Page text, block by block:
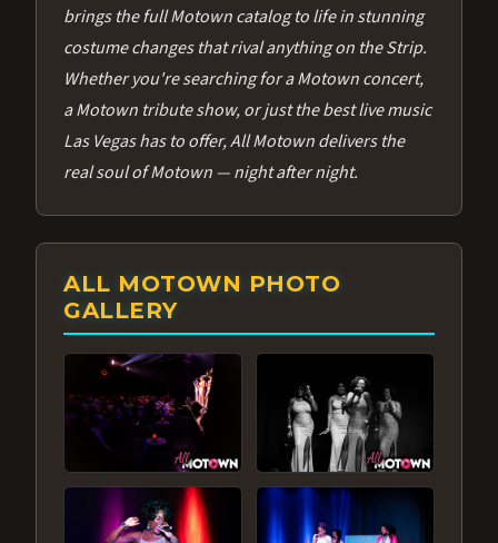
brings the full Motown catalog to life in stunning
costume changes that rival anything on the Strip.
Whether you're searching for a Motown concert,
a Motown tribute show, or just the best live music
Las Vegas has to offer, All Motown delivers the
real soul of Motown — night after night.
ALL MOTOWN PHOTO
GALLERY